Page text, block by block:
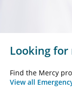
Looking
Find the Mercy
View all